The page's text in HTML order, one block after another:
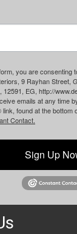
you are consenting
9 Rayhan Street,
12591, EG, http://
emails at any time
found at the bottom
Contact.
Sign Up